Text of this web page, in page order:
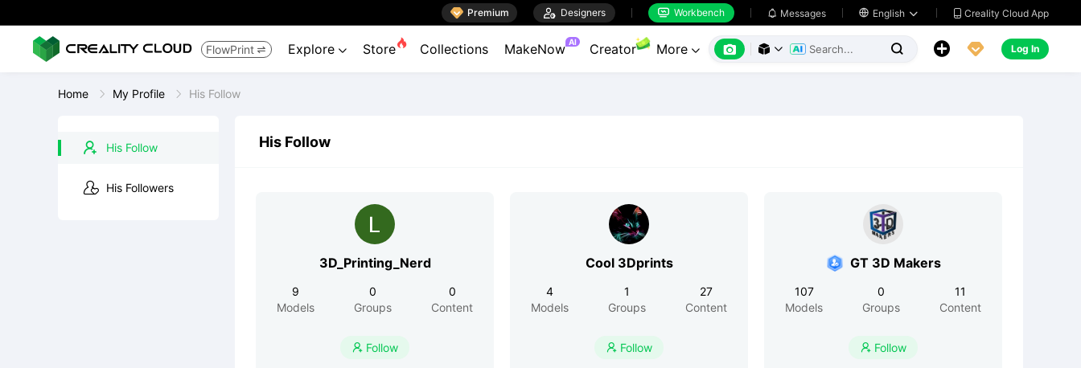
 Premium  Designers  Workbench  Messages  English   Creality Cloud App
FlowPrint  Explore  Store Collections MakeNow AI Creator More        Log In
Home My Profile His Follow
His Follow
His Followers
His Follow
3D_Printing_Nerd
9
Models
0
Groups
0
Content
 Follow
Cool 3Dprints
4
Models
1
Groups
27
Content
 Follow
GT 3D Makers
107
Models
0
Groups
11
Content
 Follow